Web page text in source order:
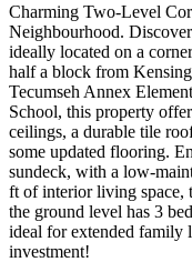
Charming Two-Level
Neighbourhood.
ideally located on a
half a block from
Tecumseh Annex
School, this property
ceilings, a durable tile
some updated flooring.
sundeck, with a low-
ft of interior living space,
the ground level has 3
ideal for extended family
investment!